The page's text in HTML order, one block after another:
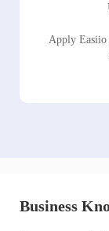
Apply Easiio
Business